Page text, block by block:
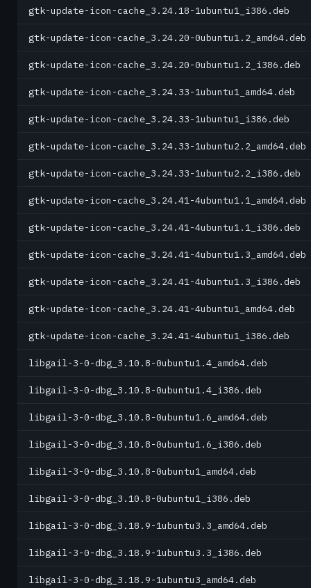
gtk-update-icon-cache_3.24.18-1ubuntu1_i386.deb
gtk-update-icon-cache_3.24.20-0ubuntu1.2_amd64.deb
gtk-update-icon-cache_3.24.20-0ubuntu1.2_i386.deb
gtk-update-icon-cache_3.24.33-1ubuntu1_amd64.deb
gtk-update-icon-cache_3.24.33-1ubuntu1_i386.deb
gtk-update-icon-cache_3.24.33-1ubuntu2.2_amd64.deb
gtk-update-icon-cache_3.24.33-1ubuntu2.2_i386.deb
gtk-update-icon-cache_3.24.41-4ubuntu1.1_amd64.deb
gtk-update-icon-cache_3.24.41-4ubuntu1.1_i386.deb
gtk-update-icon-cache_3.24.41-4ubuntu1.3_amd64.deb
gtk-update-icon-cache_3.24.41-4ubuntu1.3_i386.deb
gtk-update-icon-cache_3.24.41-4ubuntu1_amd64.deb
gtk-update-icon-cache_3.24.41-4ubuntu1_i386.deb
libgail-3-0-dbg_3.10.8-0ubuntu1.4_amd64.deb
libgail-3-0-dbg_3.10.8-0ubuntu1.4_i386.deb
libgail-3-0-dbg_3.10.8-0ubuntu1.6_amd64.deb
libgail-3-0-dbg_3.10.8-0ubuntu1.6_i386.deb
libgail-3-0-dbg_3.10.8-0ubuntu1_amd64.deb
libgail-3-0-dbg_3.10.8-0ubuntu1_i386.deb
libgail-3-0-dbg_3.18.9-1ubuntu3.3_amd64.deb
libgail-3-0-dbg_3.18.9-1ubuntu3.3_i386.deb
libgail-3-0-dbg_3.18.9-1ubuntu3_amd64.deb